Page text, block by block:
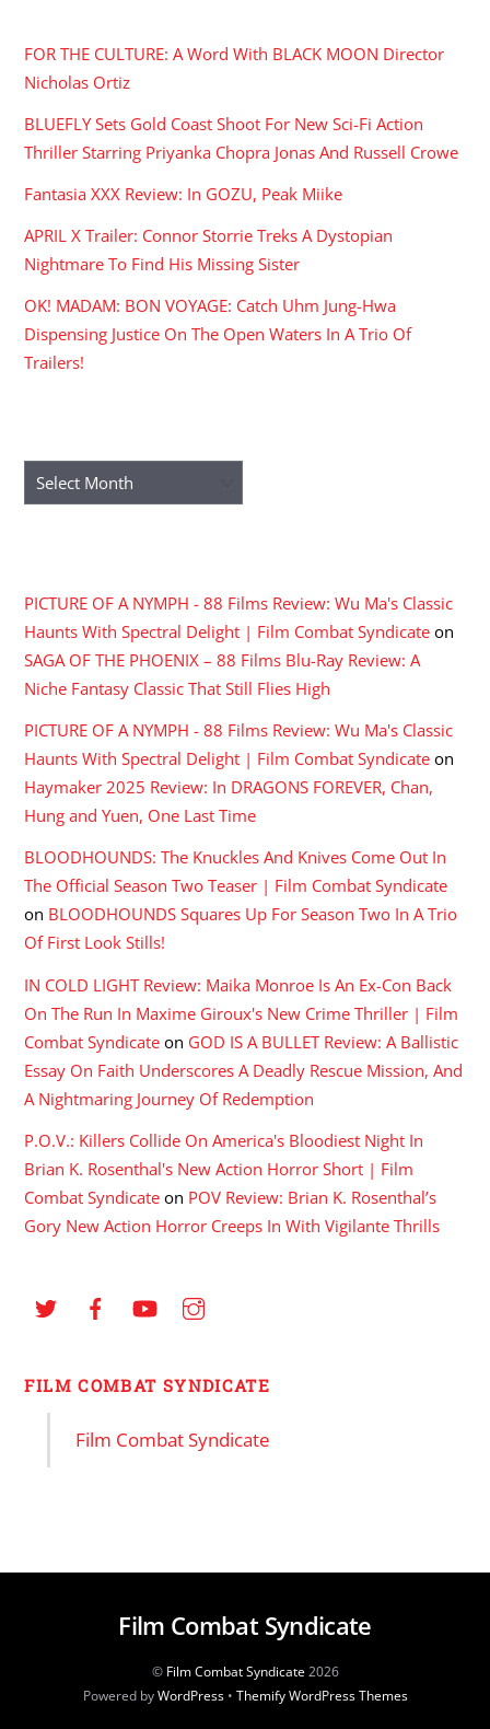
FOR THE CULTURE: A Word With BLACK MOON Director
Nicholas Ortiz
BLUEFLY Sets Gold Coast Shoot For New Sci-Fi Action
Thriller Starring Priyanka Chopra Jonas And Russell Crowe
Fantasia XXX Review: In GOZU, Peak Miike
APRIL X Trailer: Connor Storrie Treks A Dystopian
Nightmare To Find His Missing Sister
OK! MADAM: BON VOYAGE: Catch Uhm Jung-Hwa
Dispensing Justice On The Open Waters In A Trio Of
Trailers!
Archives
PICTURE OF A NYMPH - 88 Films Review: Wu Ma's Classic
Haunts With Spectral Delight | Film Combat Syndicate on
SAGA OF THE PHOENIX – 88 Films Blu-Ray Review: A
Niche Fantasy Classic That Still Flies High
PICTURE OF A NYMPH - 88 Films Review: Wu Ma's Classic
Haunts With Spectral Delight | Film Combat Syndicate on
Haymaker 2025 Review: In DRAGONS FOREVER, Chan,
Hung and Yuen, One Last Time
BLOODHOUNDS: The Knuckles And Knives Come Out In
The Official Season Two Teaser | Film Combat Syndicate
on BLOODHOUNDS Squares Up For Season Two In A Trio
Of First Look Stills!
IN COLD LIGHT Review: Maika Monroe Is An Ex-Con Back
On The Run In Maxime Giroux's New Crime Thriller | Film
Combat Syndicate on GOD IS A BULLET Review: A Ballistic
Essay On Faith Underscores A Deadly Rescue Mission, And
A Nightmaring Journey Of Redemption
P.O.V.: Killers Collide On America's Bloodiest Night In
Brian K. Rosenthal's New Action Horror Short | Film
Combat Syndicate on POV Review: Brian K. Rosenthal’s
Gory New Action Horror Creeps In With Vigilante Thrills
FILM COMBAT SYNDICATE
Film Combat Syndicate
Film Combat Syndicate
© Film Combat Syndicate2026
Powered byWordPress• Themify WordPress Themes